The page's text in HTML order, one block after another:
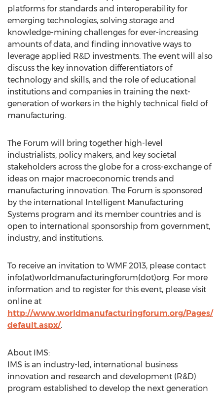
platforms for standards and interoperability for
emerging technologies, solving storage and
knowledge-mining challenges for ever-increasing
amounts of data, and finding innovative ways to
leverage applied R&D investments. The event will also
discuss the key innovation differentiators of
technology and skills, and the role of educational
institutions and companies in training the next-
generation of workers in the highly technical field of
manufacturing.
The Forum will bring together high-level
industrialists, policy makers, and key societal
stakeholders across the globe for a cross-exchange of
ideas on major macroeconomic trends and
manufacturing innovation. The Forum is sponsored
by the international Intelligent Manufacturing
Systems program and its member countries and is
open to international sponsorship from government,
industry, and institutions.
To receive an invitation to WMF 2013, please contact
info(at)worldmanufacturingforum(dot)org. For more
information and to register for this event, please visit
online at
http://www.worldmanufacturingforum.org/Pages/
default.aspx/.
About IMS:
IMS is an industry-led, international business
innovation and research and development (R&D)
program established to develop the next generation